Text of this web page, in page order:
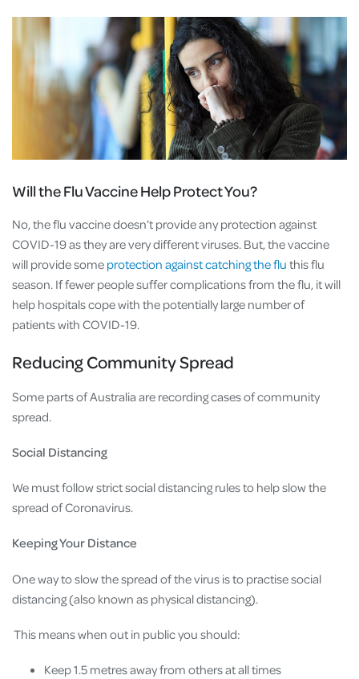
Will the Flu Vaccine Help Protect You?
No, the flu vaccine doesn’t provide any protection against
COVID-19 as they are very different viruses. But, the vaccine
will provide some protection against catching the flu this flu
season. If fewer people suffer complications from the flu, it will
help hospitals cope with the potentially large number of
patients with COVID-19.
Reducing Community Spread
Some parts of Australia are recording cases of community
spread.
Social Distancing
We must follow strict social distancing rules to help slow the
spread of Coronavirus.
Keeping Your Distance
One way to slow the spread of the virus is to practise social
distancing (also known as physical distancing).
This means when out in public you should:
Keep 1.5 metres away from others at all times